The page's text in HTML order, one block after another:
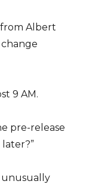
from Albert
9 AM.
pre-release
unusually